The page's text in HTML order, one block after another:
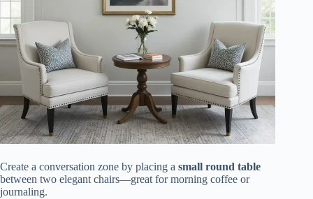
Create a conversation zone by placing a small round table
between two elegant chairs—great for morning coffee or
journaling.